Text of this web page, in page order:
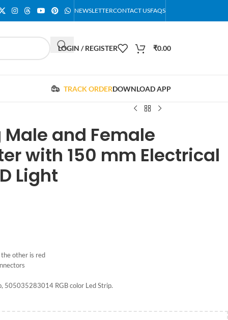
NEWSLETTERCONTACT USFAQS
LOGIN / REGISTER ₹0.00
TRACK ORDERDOWNLOAD APP
Male and Female
with 150 mm Electrical
Light
the other is red
505035283014 RGB color Led Strip.